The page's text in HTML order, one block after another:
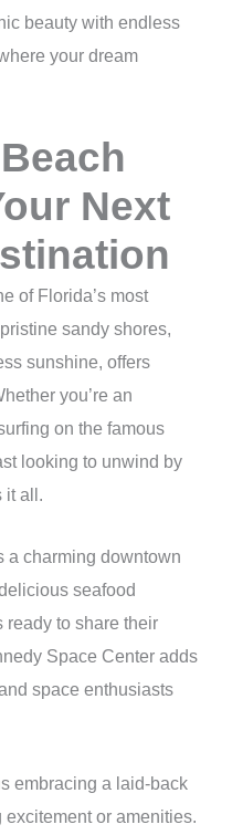
beauty with endless
your dream
Next
of Florida’s most
sandy shores,
sunshine, offers
you’re an
on the famous
looking to unwind by
it all.
a charming downtown
seafood
ready to share their
Space Center adds
space enthusiasts
embracing a laid-back
or amenities.